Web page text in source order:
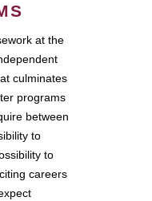
at the
culminates
programs
between
to
to
careers